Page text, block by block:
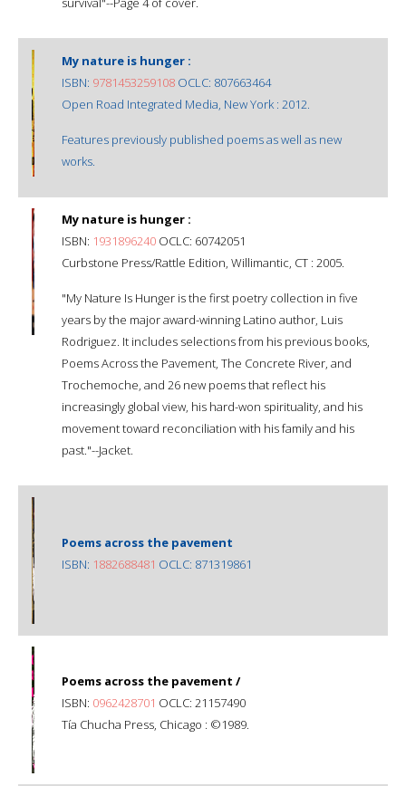
My nature is hunger :
ISBN: 9781453259108 OCLC: 807663464
Open Road Integrated Media, New York : 2012.
Features previously published poems as well as new
works.
My nature is hunger :
ISBN: 1931896240 OCLC: 60742051
Curbstone Press/Rattle Edition, Willimantic, CT : 2005.
"My Nature Is Hunger is the first poetry collection in five
years by the major award-winning Latino author, Luis
Rodriguez. It includes selections from his previous books,
Poems Across the Pavement, The Concrete River, and
Trochemoche, and 26 new poems that reflect his
increasingly global view, his hard-won spirituality, and his
movement toward reconciliation with his family and his
past."--Jacket.
Poems across the pavement
ISBN: 1882688481 OCLC: 871319861
Poems across the pavement /
ISBN: 0962428701 OCLC: 21157490
Tía Chucha Press, Chicago : ©1989.